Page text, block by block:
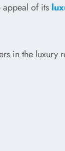
of its
in the luxury